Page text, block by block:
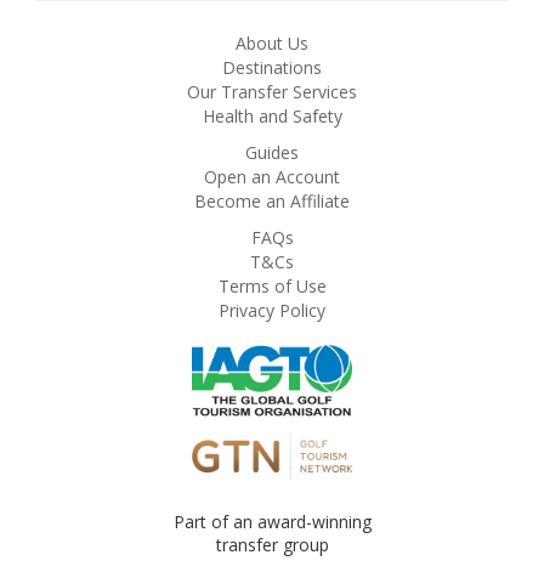
About Us
Destinations
Our Transfer Services
Health and Safety
Guides
Open an Account
Become an Affiliate
FAQs
T&Cs
Terms of Use
Privacy Policy
Part of an award-winning
transfer group